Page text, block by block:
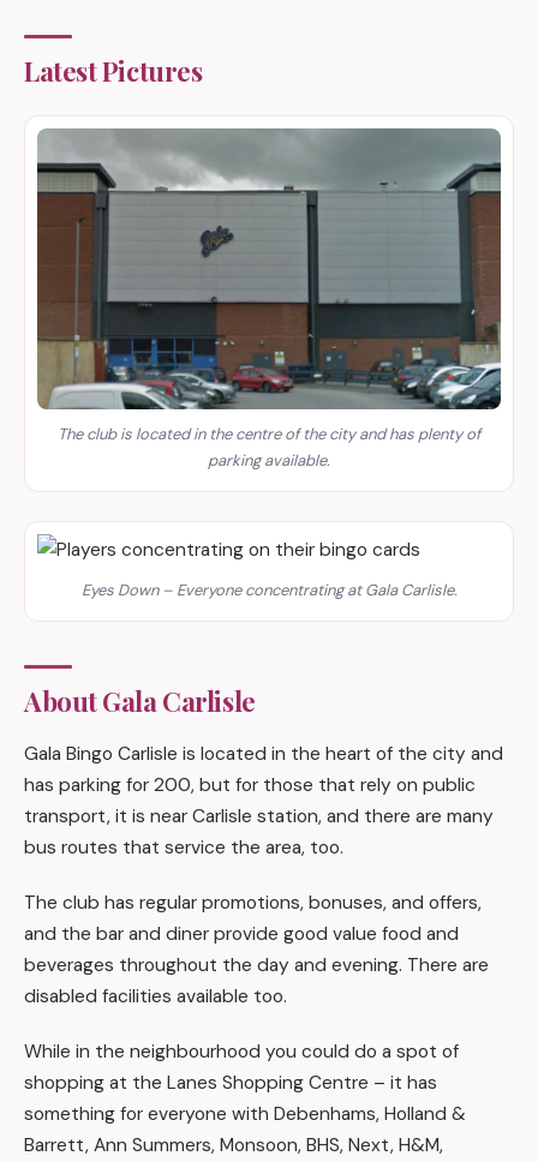
Latest Pictures
The club is located in the centre of the city and has plenty of
parking available.
Eyes Down – Everyone concentrating at Gala Carlisle.
About Gala Carlisle
Gala Bingo Carlisle is located in the heart of the city and
has parking for 200, but for those that rely on public
transport, it is near Carlisle station, and there are many
bus routes that service the area, too.
The club has regular promotions, bonuses, and offers,
and the bar and diner provide good value food and
beverages throughout the day and evening. There are
disabled facilities available too.
While in the neighbourhood you could do a spot of
shopping at the Lanes Shopping Centre – it has
something for everyone with Debenhams, Holland &
Barrett, Ann Summers, Monsoon, BHS, Next, H&M,